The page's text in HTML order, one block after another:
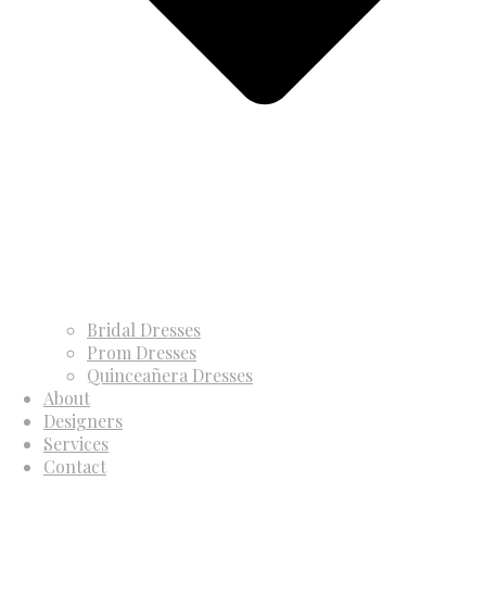
Bridal Dresses
Prom Dresses
Quinceañera Dresses
About
Designers
Services
Contact